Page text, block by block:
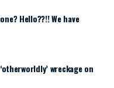
Hello??!! We have
wreckage on